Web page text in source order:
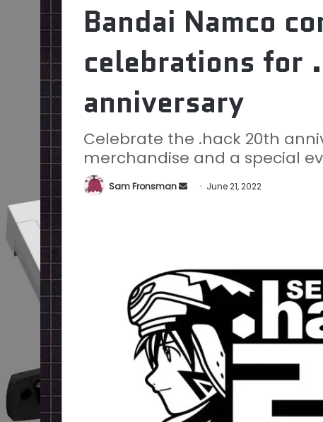
Bandai Namco
celebrations for
anniversary
Celebrate the .hack 20th
merchandise and a special
Sam Fronsman
SendJune 21, 2022